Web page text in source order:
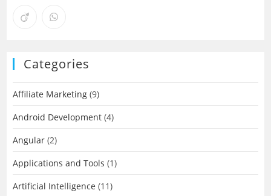
Categories
Affiliate Marketing (9)
Android Development (4)
Angular (2)
Applications and Tools (1)
Artificial Intelligence (11)